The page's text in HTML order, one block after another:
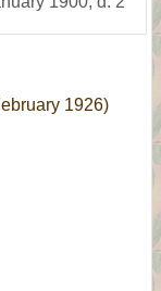
1926)